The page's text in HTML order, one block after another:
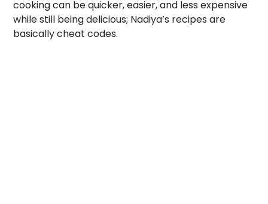
cooking can be quicker, easier, and less expensive
while still being delicious; Nadiya’s recipes are
basically cheat codes.